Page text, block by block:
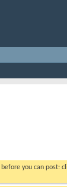
before you can post: